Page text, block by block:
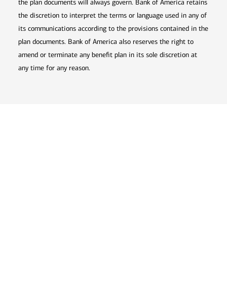
the plan documents will always govern. Bank of America retains
the discretion to interpret the terms or language used in any of
its communications according to the provisions contained in the
plan documents. Bank of America also reserves the right to
amend or terminate any benefit plan in its sole discretion at
any time for any reason.